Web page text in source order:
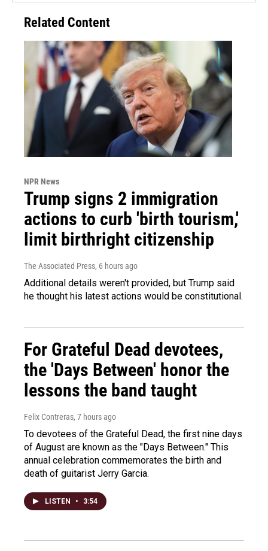
Related Content
NPR News
Trump signs 2 immigration
actions to curb 'birth tourism,'
limit birthright citizenship
The Associated Press, 6 hours ago
Additional details weren't provided, but Trump said
he thought his latest actions would be constitutional.
For Grateful Dead devotees,
the 'Days Between' honor the
lessons the band taught
Felix Contreras, 7 hours ago
To devotees of the Grateful Dead, the first nine days
of August are known as the "Days Between." This
annual celebration commemorates the birth and
death of guitarist Jerry Garcia.
LISTEN • 3:54